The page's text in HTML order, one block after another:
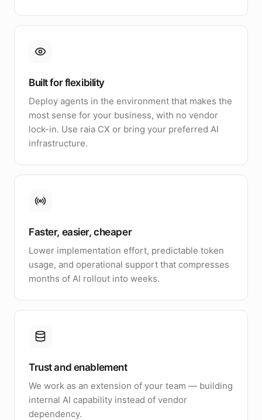
Built for flexibility
Deploy agents in the environment that makes the
most sense for your business, with no vendor
lock-in. Use raia CX or bring your preferred AI
infrastructure.
Faster, easier, cheaper
Lower implementation effort, predictable token
usage, and operational support that compresses
months of AI rollout into weeks.
Trust and enablement
We work as an extension of your team — building
internal AI capability instead of vendor
dependency.